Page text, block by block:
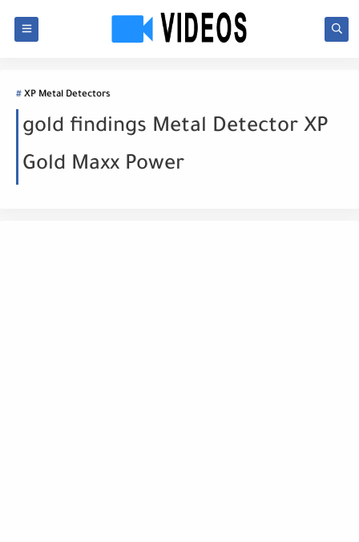
XP Metal Detectors
gold findings Metal Detector XP
Gold Maxx Power